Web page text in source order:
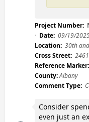
Project Number:
Date: 09/19/
Location: 30th
Cross Street:
Reference Marker:
County:Albany
Comment Type:
Consider
even just an